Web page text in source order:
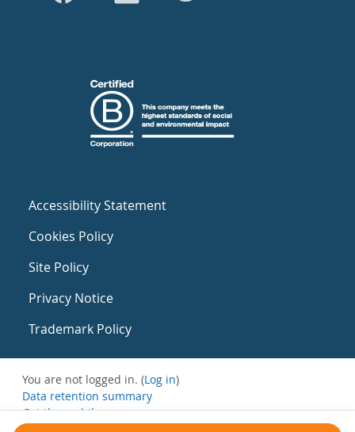
Accessibility Statement
Cookies Policy
Site Policy
Privacy Notice
Trademark Policy
You are not logged in. (Log in)
Data retention summary
Get the mobile app